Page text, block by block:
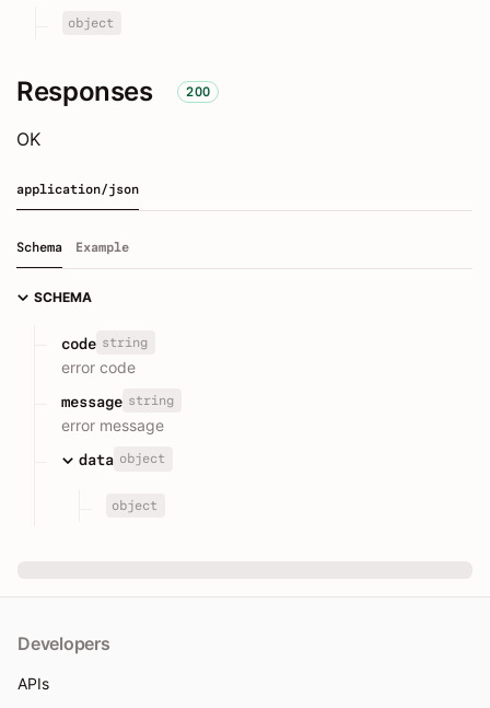
object
Responses 200
OK
application/json
Schema Example
SCHEMA
code string
error code
message string
error message
data object
object
Developers
APIs